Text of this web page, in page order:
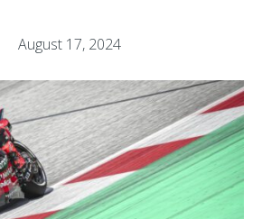
August 17, 2024